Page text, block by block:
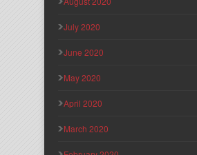
July 2020
June 2020
May 2020
April 2020
March 2020